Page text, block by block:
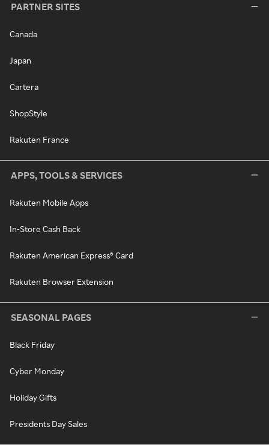
PARTNER SITES
Canada
Japan
Cartera
ShopStyle
Rakuten France
APPS, TOOLS & SERVICES
Rakuten Mobile Apps
In-Store Cash Back
Rakuten American Express® Card
Rakuten Browser Extension
SEASONAL PAGES
Black Friday
Cyber Monday
Holiday Gifts
Presidents Day Sales